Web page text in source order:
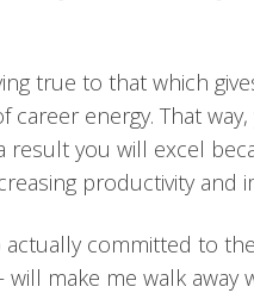
true to that which
energy. That
result you will excel
productivity and
committed to
will make me walk